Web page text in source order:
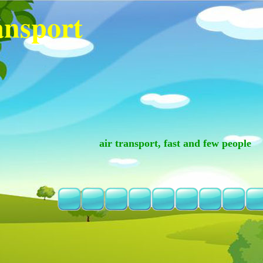
air transport, fast and few people